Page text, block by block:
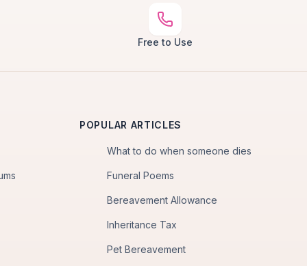
Free to Use
POPULAR ARTICLES
What to do when someone dies
Funeral Poems
Bereavement Allowance
Inheritance Tax
Pet Bereavement